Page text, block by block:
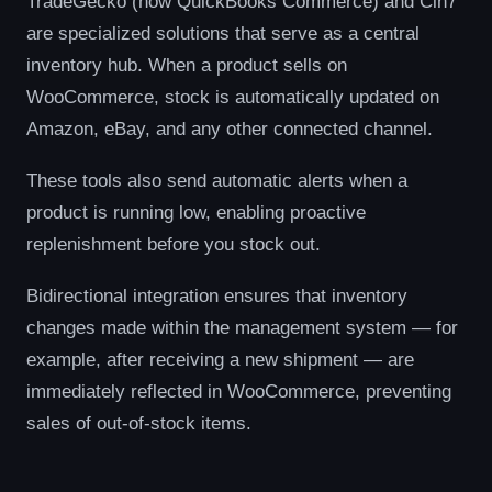
are specialized solutions that serve as a central
inventory hub. When a product sells on
WooCommerce, stock is automatically updated on
Amazon, eBay, and any other connected channel.
These tools also send automatic alerts when a
product is running low, enabling proactive
replenishment before you stock out.
Bidirectional integration ensures that inventory
changes made within the management system — for
example, after receiving a new shipment — are
immediately reflected in WooCommerce, preventing
sales of out-of-stock items.